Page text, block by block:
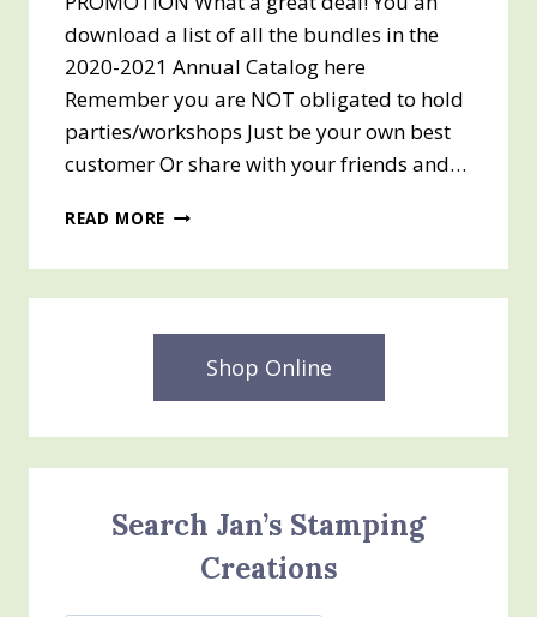
download a list of all the bundles in the
2020-2021 Annual Catalog here
Remember you are NOT obligated to hold
parties/workshops Just be your own best
customer Or share with your friends and…
READ MORE PICK
UP
JOINING
TODAY
Shop Online
Search Jan’s Stamping
Creations